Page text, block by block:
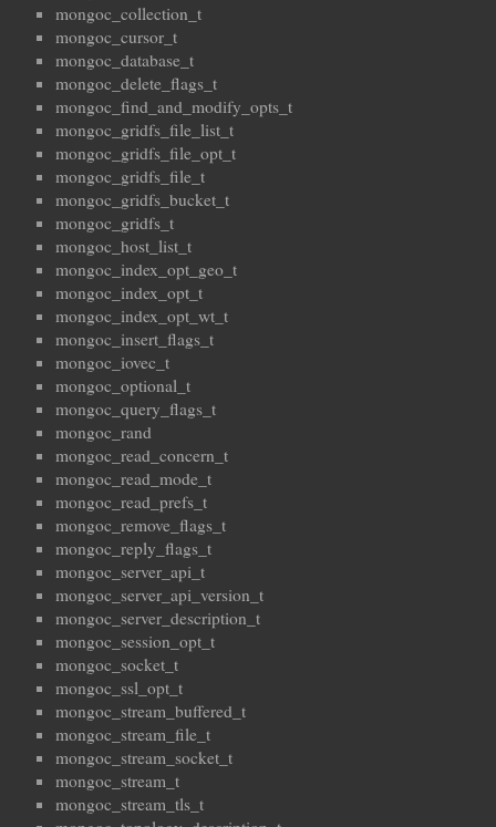
mongoc_collection_t
mongoc_cursor_t
mongoc_database_t
mongoc_delete_flags_t
mongoc_find_and_modify_opts_t
mongoc_gridfs_file_list_t
mongoc_gridfs_file_opt_t
mongoc_gridfs_file_t
mongoc_gridfs_bucket_t
mongoc_gridfs_t
mongoc_host_list_t
mongoc_index_opt_geo_t
mongoc_index_opt_t
mongoc_index_opt_wt_t
mongoc_insert_flags_t
mongoc_iovec_t
mongoc_optional_t
mongoc_query_flags_t
mongoc_rand
mongoc_read_concern_t
mongoc_read_mode_t
mongoc_read_prefs_t
mongoc_remove_flags_t
mongoc_reply_flags_t
mongoc_server_api_t
mongoc_server_api_version_t
mongoc_server_description_t
mongoc_session_opt_t
mongoc_socket_t
mongoc_ssl_opt_t
mongoc_stream_buffered_t
mongoc_stream_file_t
mongoc_stream_socket_t
mongoc_stream_t
mongoc_stream_tls_t